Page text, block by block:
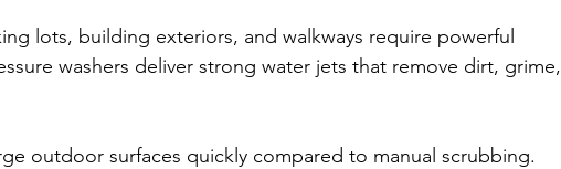
lots, building exteriors, and walkways require powerful
washers deliver strong water jets that remove dirt, grime,
outdoor surfaces quickly compared to manual scrubbing.